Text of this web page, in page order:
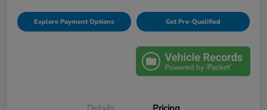
Explore Payment Options Get Pre-Qualified